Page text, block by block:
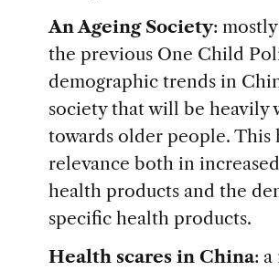
An Ageing Society:
the previous One Child
demographic trends in
society that will be heavily
towards older people. This
relevance both in
health products and the
specific health products.
Health scares in China: